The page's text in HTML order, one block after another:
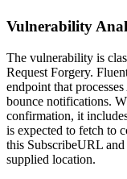
Vulnerability
The vulnerability is
Request Forgery.
endpoint that
bounce notifications.
confirmation, it
is expected to fetch to
this SubscribeURL
supplied location.